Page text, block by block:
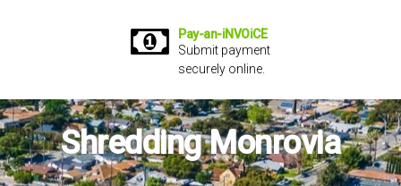
Pay-an-iNVOiCE
Submit payment
securely online.
Shredding Monrovia